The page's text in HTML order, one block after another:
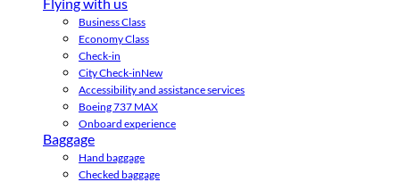
Business Class
Economy Class
Check-in
City Check-inNew
Accessibility and assistance services
Boeing 737 MAX
Onboard experience
Baggage
Hand baggage
Checked baggage